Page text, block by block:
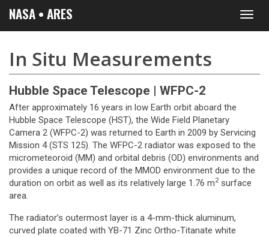
NASA • ARES
In Situ Measurements
Hubble Space Telescope | WFPC-2
After approximately 16 years in low Earth orbit aboard the
Hubble Space Telescope (HST), the Wide Field Planetary
Camera 2 (WFPC-2) was returned to Earth in 2009 by Servicing
Mission 4 (STS 125). The WFPC-2 radiator was exposed to the
micrometeoroid (MM) and orbital debris (OD) environments and
provides a unique record of the MMOD environment due to the
duration on orbit as well as its relatively large 1.76 m2surface
area.
The radiator’s outermost layer is a 4-mm-thick aluminum,
curved plate coated with YB-71 Zinc Ortho-Titanate white